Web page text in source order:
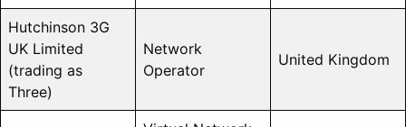
Hutchinson 3G
UK Limited
(trading as
Three)
Network
Operator
United Kingdom